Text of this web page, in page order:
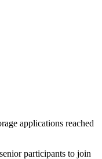
applications reached
participants to join